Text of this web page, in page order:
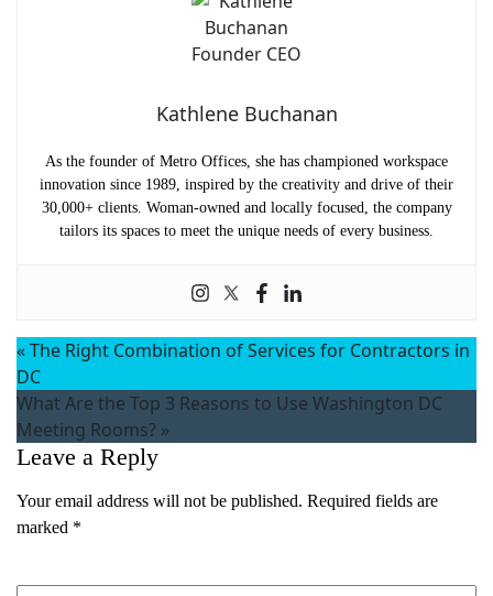
Kathlene Buchanan
As the founder of Metro Offices, she has championed workspace
innovation since 1989, inspired by the creativity and drive of their
30,000+ clients. Woman-owned and locally focused, the company
tailors its spaces to meet the unique needs of every business.
«The Right Combination of Services for Contractors in
DC
What Are the Top 3 Reasons to Use Washington DC
Meeting Rooms? »
Leave a Reply
Your email address will not be published. Required fields are
marked *
Name(Required)